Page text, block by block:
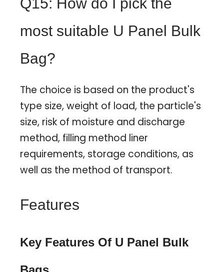
most suitable U Panel Bulk
Bag?
The choice is based on the product's
type size, weight of load, the particle's
size, risk of moisture and discharge
method, filling method liner
requirements, storage conditions, as
well as the method of transport.
Features
Key Features Of U Panel Bulk